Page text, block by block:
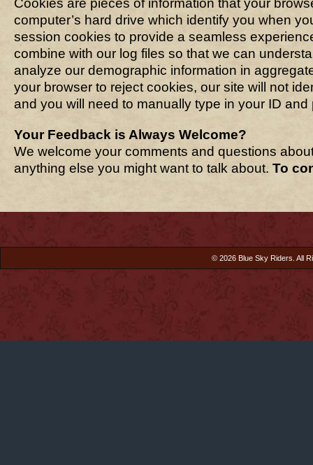
Cookies are pieces of information that your
computer’s hard drive which identify you when
session cookies to provide a seamless
combine with our log files so that we can
analyze our demographic information in
your browser to reject cookies, our site will not
and you will need to manually type in your ID and
Your Feedback is Always Welcome?
We welcome your comments and questions
anything else you might want to talk about. To
© 2026 Blue Sky Riders. All